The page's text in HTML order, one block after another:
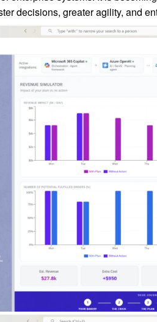
decisions, greater agility, and